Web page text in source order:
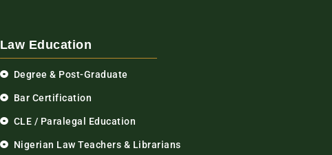
Law Education
Degree & Post-Graduate
Bar Certification
CLE / Paralegal Education
Nigerian Law Teachers & Librarians